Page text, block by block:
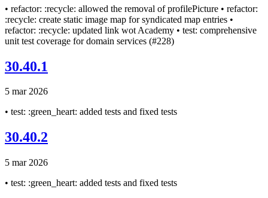
• refactor: :recycle: allowed the removal of profilePicture • refactor:
:recycle: create static image map for syndicated map entries •
refactor: :recycle: updated link wot Academy • test: comprehensive
unit test coverage for domain services (#228)
30.40.1
5 mar 2026
• test: :green_heart: added tests and fixed tests
30.40.2
5 mar 2026
• test: :green_heart: added tests and fixed tests